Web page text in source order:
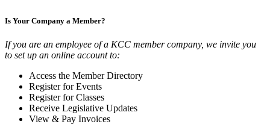
Is Your Company a Member?
If you are an employee of a KCC member company, we invite you
to set up an online account to:
Access the Member Directory
Register for Events
Register for Classes
Receive Legislative Updates
View & Pay Invoices